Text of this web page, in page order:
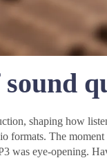
shaping how
formats. The
was eye-opening.